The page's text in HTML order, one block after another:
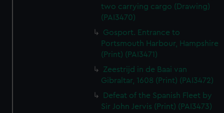
two carrying cargo (Drawing)
(PAI3470)
Gosport. Entrance to
Portsmouth Harbour, Hampshire
(Print) (PAI3471)
Zeestrijd in de Baai van
Gibraltar, 1608 (Print) (PAI3472)
Defeat of the Spanish Fleet by
Sir John Jervis (Print) (PAI3473)